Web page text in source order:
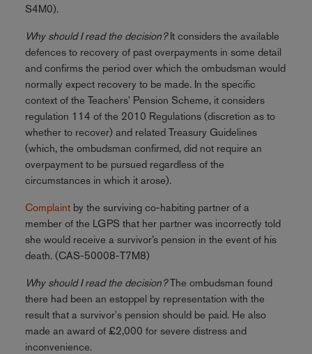
S4M0).
Why should I read the decision?It considers the available
defences to recovery of past overpayments in some detail
and confirms the period over which the ombudsman would
normally expect recovery to be made. In the specific
context of the Teachers' Pension Scheme, it considers
regulation 114 of the 2010 Regulations (discretion as to
whether to recover) and related Treasury Guidelines
(which, the ombudsman confirmed, did not require an
overpayment to be pursued regardless of the
circumstances in which it arose).
Complaintby the surviving co-habiting partner of a
member of the LGPS that her partner was incorrectly told
she would receive a survivor’s pension in the event of his
death. (CAS-50008-T7M8)
Why should I read the decision?The ombudsman found
there had been an estoppel by representation with the
result that a survivor's pension should be paid. He also
made an award of £2,000 for severe distress and
inconvenience.